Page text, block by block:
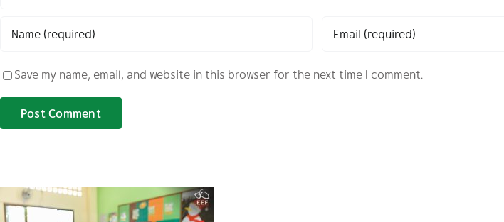
Save my name, email, and website in this browser for the next time I comment.